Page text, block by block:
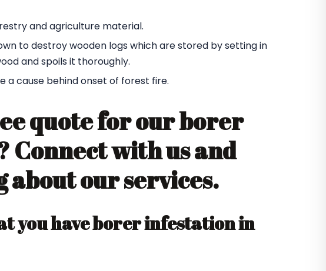
and agriculture material.
to destroy wooden logs which are stored by setting in
and spoils it thoroughly.
a cause behind onset of forest fire.
quote for our borer
Connect with us and
our services.
you have borer infestation in